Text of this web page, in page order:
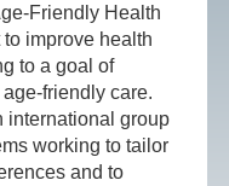
Friendly Health
improve health
to a goal of
friendly care.
international group
working to tailor
and to